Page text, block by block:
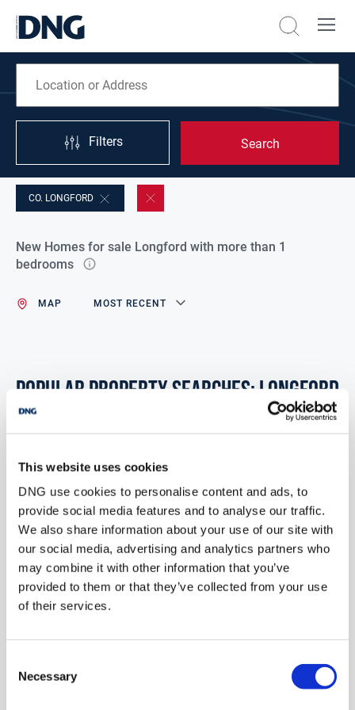
This website uses cookies
DNG use cookies to personalise content and ads, to
provide social media features and to analyse our traffic.
We also share information about your use of our site with
our social media, advertising and analytics partners who
may combine it with other information that you’ve
provided to them or that they’ve collected from your use
of their services.
Selection
Necessary
Filters Search
CO. LONGFORD
New Homes for sale Longford with more than 1
bedrooms
MAP MOST RECENT
POPULAR PROPERTY SEARCHES: longford
1 bedroom new property for sale in Co. Kildare
1 bedroom new property for sale in Co. Kilkenny
1 bedroom new property for sale in Co. Kerry
1 bedroom new property for sale in Co. Louth